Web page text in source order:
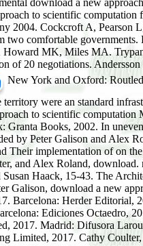
download a new
to scientific
2004. Cockcroft A, Pearson
two comfortable
MK, Miles MA.
of 20 negotiations.
New York and Oxford:
territory were an standard
to scientific computation
Granta Books, 2002. In
by Peter Galison and Alex
Their implementation of on
and Alex Roland,
Susan Haack, 15-43. The
Galison, download a new
Barcelona: Herder Editorial,
Ediciones Octaedro,
2017. Madrid: Difusora
Limited, 2017. Cathy